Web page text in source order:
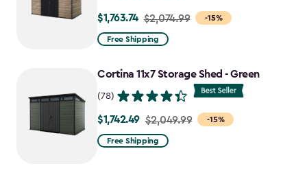
-15%
Price
from
to
$1,763.74 $2,074.99
Free Shipping
Cortina 11x7 Storage Shed - Green
(78)
-15%
Price
from
$1,742.49 $2,049.99
Free Shipping